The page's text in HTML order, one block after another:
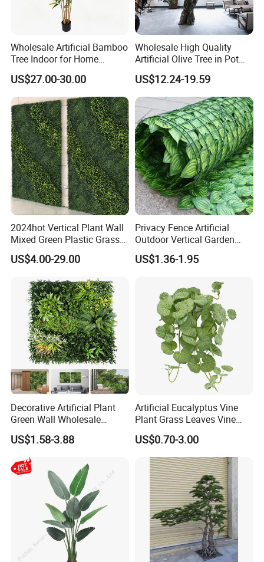
Wholesale Artificial Bamboo
Tree Indoor for Home
Decoration
US$27.00-30.00
Wholesale High Quality
Artificial Olive Tree in Pot
Faux Potted Plant for Home
Decor
US$12.24-19.59
2024hot Vertical Plant Wall
Mixed Green Plastic Grass
1m*1m Plants Made
Plantas Artificiales Muro
US$4.00-29.00
Privacy Fence Artificial
Outdoor Vertical Garden
Hypericum Leaves Wall
Decor Plastic Simulated
US$1.36-1.95
Decorative Artificial Plant
Green Wall Wholesale
Cheap Price Hedge Anti UV
Synthetic Grass Plant for
Home Outdoor Decoration
US$1.58-3.88
Artificial Eucalyptus Vine
Plant Grass Leaves Vine
Wrapping Flower Vine
Climbing Wall Ins Plastic
Long Strip Hanging Vine
US$0.70-3.00